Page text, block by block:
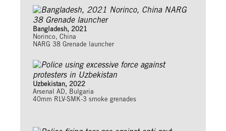
Bangladesh, 2021
Norinco, China
NARG 38 Grenade launcher
Uzbekistan, 2022
Arsenal AD, Bulgaria
40mm RLV-SMK-3 smoke grenades